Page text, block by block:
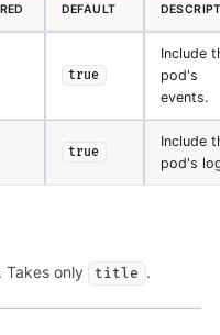
DEFAULT
true
Include
pod's
events.
true
Include
pod's
only title .